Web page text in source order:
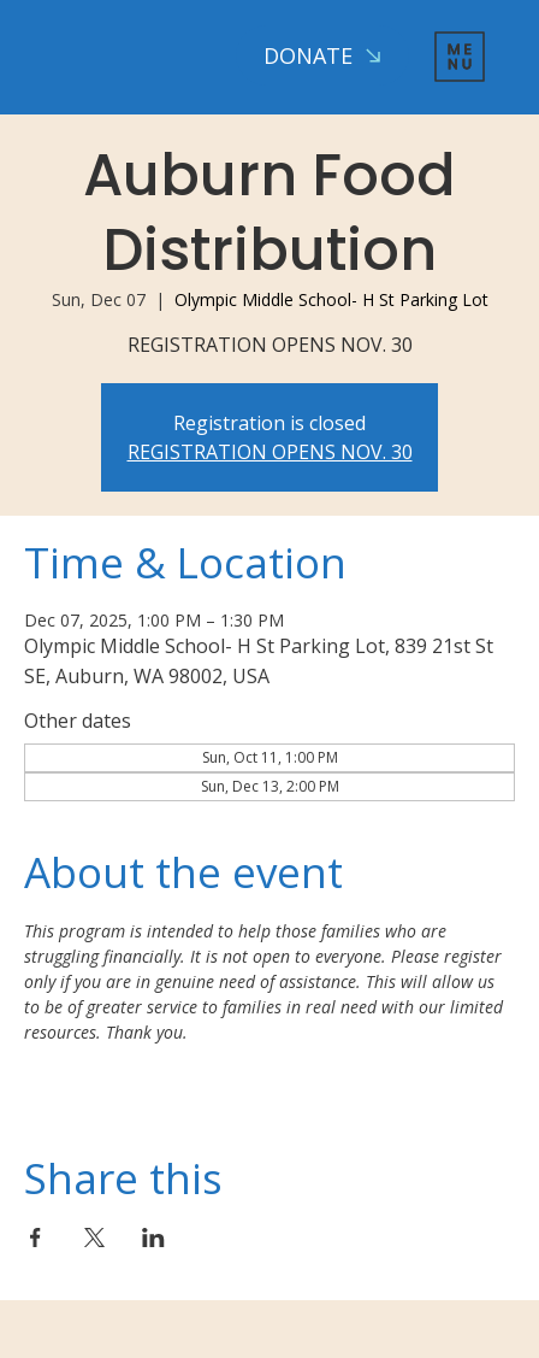
DONATE
Auburn Food
Distribution
Sun, Dec 07
  |
Olympic Middle School- H St Parking Lot
REGISTRATION OPENS NOV. 30
Registration is closed
REGISTRATION OPENS NOV. 30
Time & Location
Dec 07, 2025, 1:00 PM – 1:30 PM
Olympic Middle School- H St Parking Lot, 839 21st St
SE, Auburn, WA 98002, USA
Other dates
Sun, Oct 11, 1:00 PM
Sun, Dec 13, 2:00 PM
About the event
This program is intended to help those families who are
struggling financially. It is not open to everyone. Please register
only if you are in genuine need of assistance. This will allow us
to be of greater service to families in real need with our limited
resources. Thank you.
Share this